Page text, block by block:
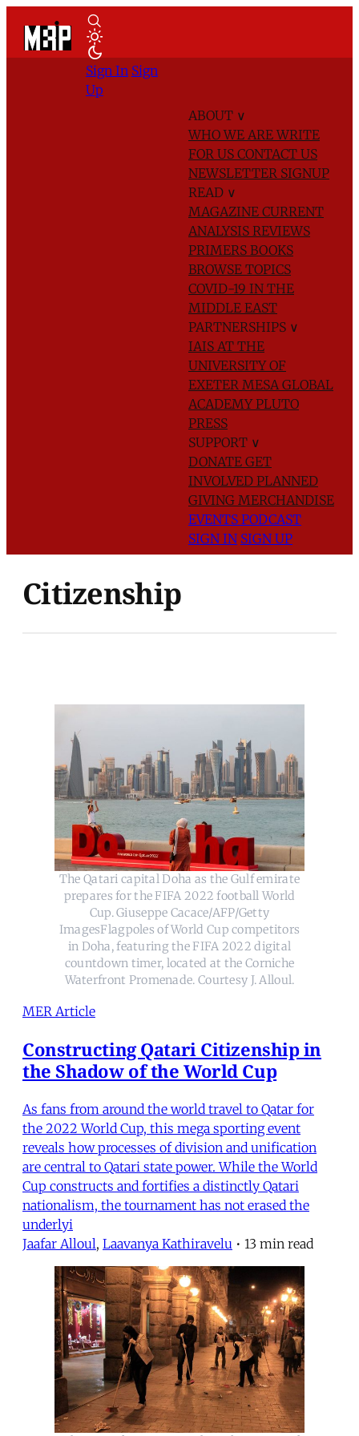
ABOUT ∨
WHO WE AREWRITE
FOR US CONTACT US
NEWSLETTER SIGNUP
READ ∨
MAGAZINE CURRENT
ANALYSIS REVIEWS
PRIMERS BOOKS
BROWSE TOPICS
COVID-19 IN THE
MIDDLE EAST
PARTNERSHIPS ∨
IAIS AT THE
UNIVERSITY OF
EXETER MESA GLOBAL
ACADEMYPLUTO
PRESS
SUPPORT ∨
DONATE GET
INVOLVED PLANNED
GIVING MERCHANDISE
EVENTS PODCAST
SIGN IN SIGN UP
Sign In Sign
Up
Citizenship
The Qatari capital Doha as the Gulf emirate
prepares for the FIFA 2022 football World
Cup. Giuseppe Cacace/AFP/Getty
ImagesFlagpoles of World Cup competitors
in Doha, featuring the FIFA 2022 digital
countdown timer, located at the Corniche
Waterfront Promenade. Courtesy J. Alloul.
MER Article
Constructing Qatari Citizenship in
the Shadow of the World Cup
As fans from around the world travel to Qatar for
the 2022 World Cup, this mega sporting event
reveals how processes of division and unification
are central to Qatari state power. While the World
Cup constructs and fortifies a distinctly Qatari
nationalism, the tournament has not erased the
underlyi
Jaafar Alloul, Laavanya Kathiravelu • 13 min read